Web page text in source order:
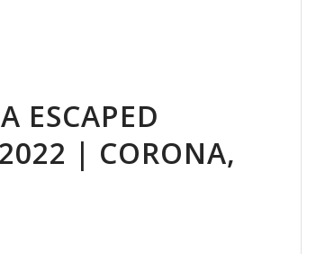
ESCAPED
| CORONA,